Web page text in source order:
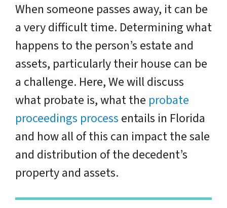
When someone passes away, it can be
a very difficult time. Determining what
happens to the person’s estate and
assets, particularly their house can be
a challenge. Here, We will discuss
what probate is, what the probate
proceedings process entails in Florida
and how all of this can impact the sale
and distribution of the decedent’s
property and assets.